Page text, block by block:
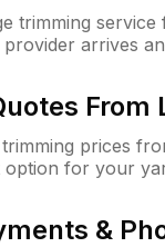
trimming
arrives
From
prices
option for your
&